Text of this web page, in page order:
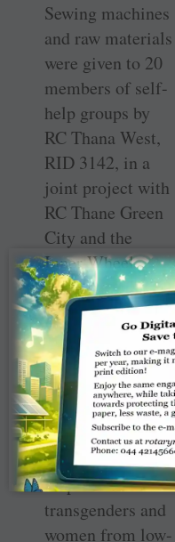
Sewing machines
and raw materials
were given to 20
members of self-
help groups by
RC Thana West,
RID 3142, in a
joint project with
RC Thane Green
City and the
Inner Wheel
Club of Thane
West.
Thanks to the
support from
Aarna
Foundation, this
initiative will
empower
transgenders and
women from low-